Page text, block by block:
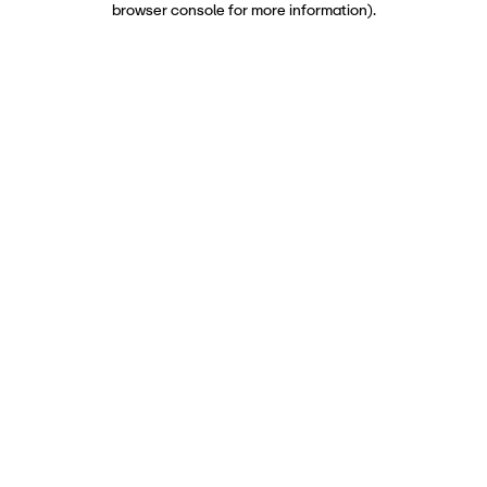
browser console for more information).